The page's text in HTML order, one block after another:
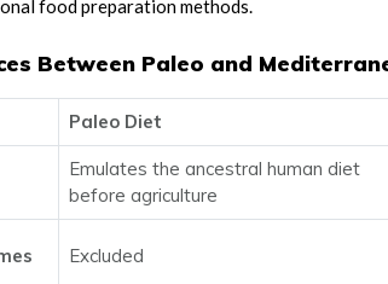
food preparation methods.
Between Paleo and
Paleo Diet
Emulates the ancestral human diet
before agriculture
Excluded